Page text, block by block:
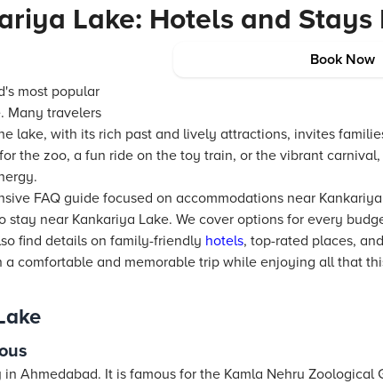
Lake: Hotels and Stays
Book Now
most popular
Many travelers
lake, with its rich past and lively attractions, invites
the zoo, a fun ride on the toy train, or the vibrant
FAQ guide focused on accommodations near
stay near Kankariya Lake. We cover options for every
find details on family-friendly hotels, top-rated places,
comfortable and memorable trip while enjoying all that
Ahmedabad. It is famous for the Kamla Nehru Zoological